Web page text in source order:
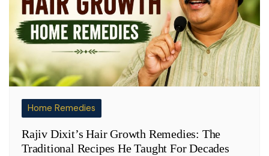
Home Remedies
Rajiv Dixit’s Hair Growth Remedies: The
Traditional Recipes He Taught For Decades